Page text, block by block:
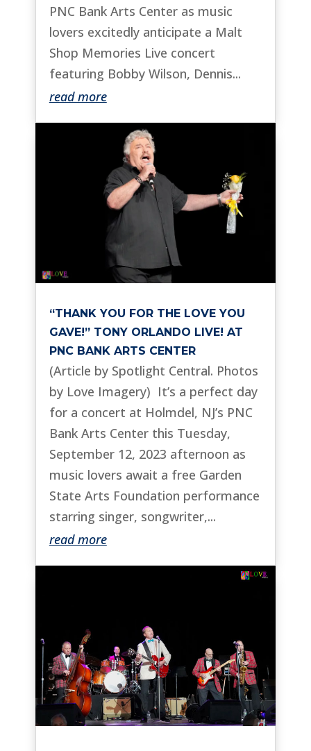
PNC Bank Arts Center as music
lovers excitedly anticipate a Malt
Shop Memories Live concert
featuring Bobby Wilson, Dennis...
read more
“THANK YOU FOR THE LOVE YOU
GAVE!” TONY ORLANDO LIVE! AT
PNC BANK ARTS CENTER
(Article by Spotlight Central. Photos
by Love Imagery) It’s a perfect day
for a concert at Holmdel, NJ’s PNC
Bank Arts Center this Tuesday,
September 12, 2023 afternoon as
music lovers await a free Garden
State Arts Foundation performance
starring singer, songwriter,...
read more